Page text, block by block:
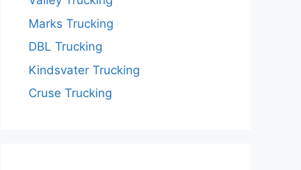
Marks Trucking
DBL Trucking
Kindsvater Trucking
Cruse Trucking